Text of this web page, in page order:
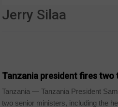
Jerry Silaa
Tanzania president fires two
Tanzania — Tanzania President
two senior ministers, including the